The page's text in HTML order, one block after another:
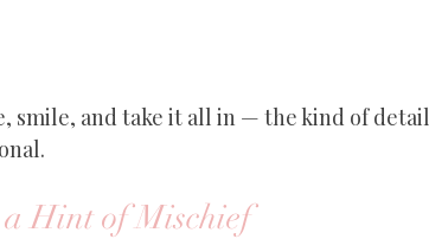
smile, and take it all in — the kind of detail
Hint of Mischief